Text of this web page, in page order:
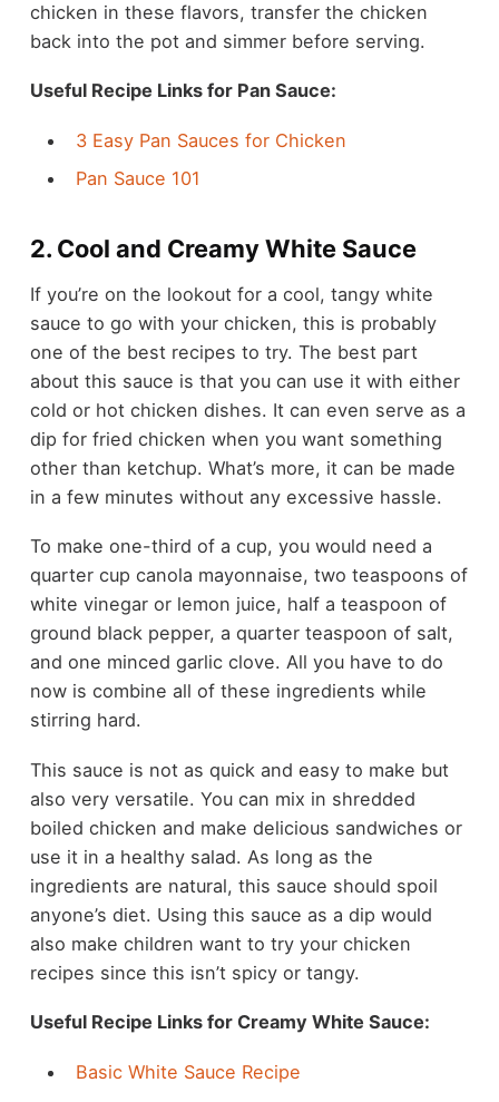
chicken in these flavors, transfer the chicken
back into the pot and simmer before serving.
Useful Recipe Links for Pan Sauce:
3 Easy Pan Sauces for Chicken
Pan Sauce 101
2. Cool and Creamy White Sauce
If you’re on the lookout for a cool, tangy white
sauce to go with your chicken, this is probably
one of the best recipes to try. The best part
about this sauce is that you can use it with either
cold or hot chicken dishes. It can even serve as a
dip for fried chicken when you want something
other than ketchup. What’s more, it can be made
in a few minutes without any excessive hassle.
To make one-third of a cup, you would need a
quarter cup canola mayonnaise, two teaspoons of
white vinegar or lemon juice, half a teaspoon of
ground black pepper, a quarter teaspoon of salt,
and one minced garlic clove. All you have to do
now is combine all of these ingredients while
stirring hard.
This sauce is not as quick and easy to make but
also very versatile. You can mix in shredded
boiled chicken and make delicious sandwiches or
use it in a healthy salad. As long as the
ingredients are natural, this sauce should spoil
anyone’s diet. Using this sauce as a dip would
also make children want to try your chicken
recipes since this isn’t spicy or tangy.
Useful Recipe Links for Creamy White Sauce:
Basic White Sauce Recipe